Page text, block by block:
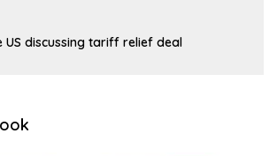
US discussing tariff relief deal